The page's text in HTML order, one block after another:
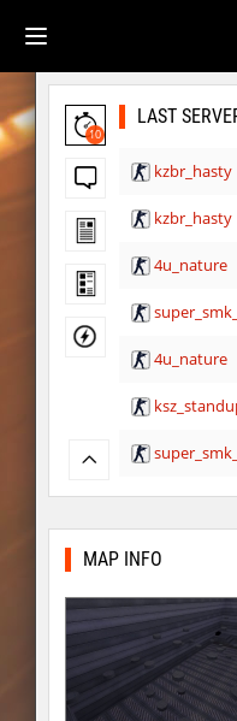
10
LAST
kzbr_hasty
kzbr_hasty
4u_nature
4u_nature
MAP INFO